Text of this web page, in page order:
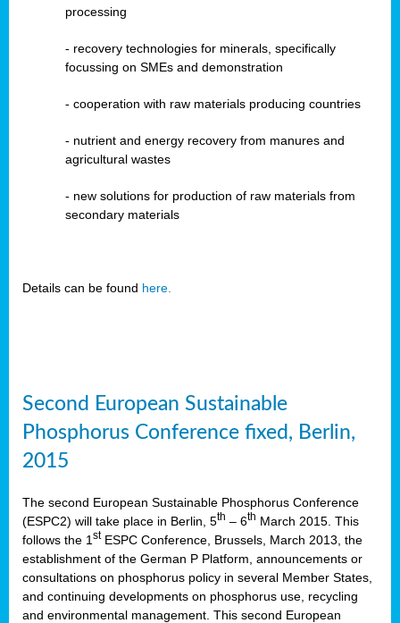
processing
- recovery technologies for minerals, specifically
focussing on SMEs and demonstration
- cooperation with raw materials producing countries
- nutrient and energy recovery from manures and
agricultural wastes
- new solutions for production of raw materials from
secondary materials
Details can be found here.
Second European Sustainable
Phosphorus Conference fixed, Berlin,
2015
The second European Sustainable Phosphorus Conference
(ESPC2) will take place in Berlin, 5th – 6th March 2015. This
follows the 1 stESPC Conference, Brussels, March 2013, the
establishment of the German P Platform, announcements or
consultations on phosphorus policy in several Member States,
and continuing developments on phosphorus use, recycling
and environmental management. This second European